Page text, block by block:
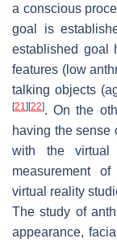
a conscious
goal is
established goal
features (low
talking objects
[21] [22]. On the
having the sense
with the virtual
measurement
virtual reality
The study of
appearance,